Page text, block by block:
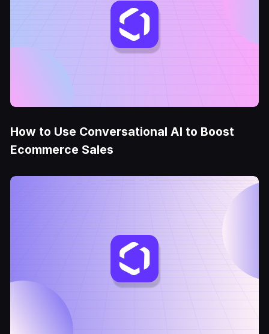
How to Use Conversational AI to Boost
Ecommerce Sales